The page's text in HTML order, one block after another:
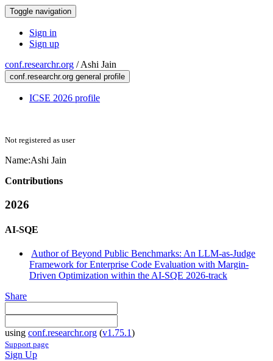
Toggle navigation
Sign in
Sign up
conf.researchr.org /Ashi Jain
conf.researchr.org general profile
ICSE 2026 profile
Not registered as user
Name:Ashi Jain
Contributions
2026
AI-SQE
Author of Beyond Public Benchmarks: An LLM-as-Judge
Framework for Enterprise Code Evaluation with Margin-
Driven Optimization within the AI-SQE 2026-track
Share
using conf.researchr.org (v1.75.1)
Support page
Sign Up